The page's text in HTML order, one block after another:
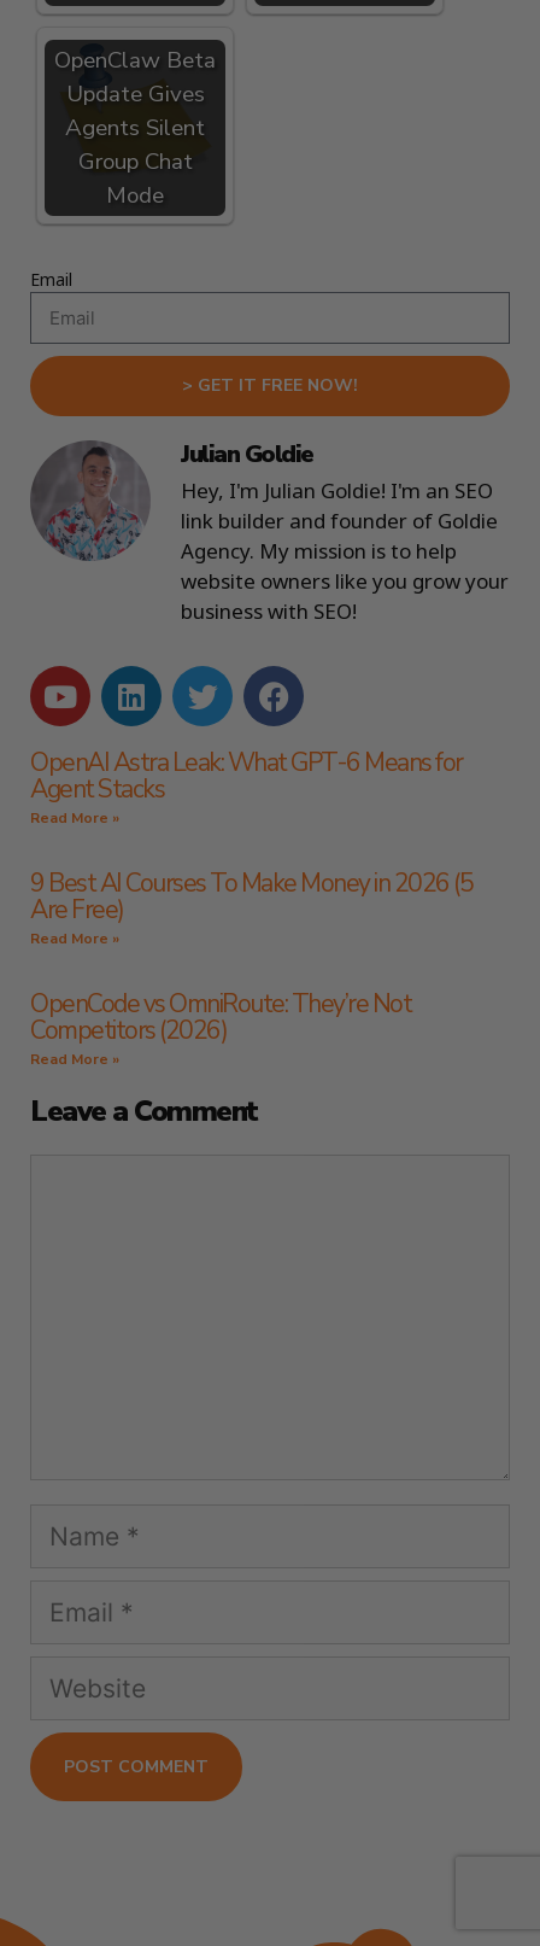
OpenClaw Beta
Update Gives
Agents Silent
Group Chat
Mode
Email
> GET IT FREE NOW!
Julian Goldie
Hey, I'm Julian Goldie! I'm an SEO
link builder and founder of Goldie
Agency. My mission is to help
website owners like you grow your
business with SEO!
OpenAI Astra Leak: What GPT-6 Means for
Agent Stacks
Read More »
9 Best AI Courses To Make Money in 2026 (5
Are Free)
Read More »
OpenCode vs OmniRoute: They’re Not
Competitors (2026)
Read More »
Leave a Comment